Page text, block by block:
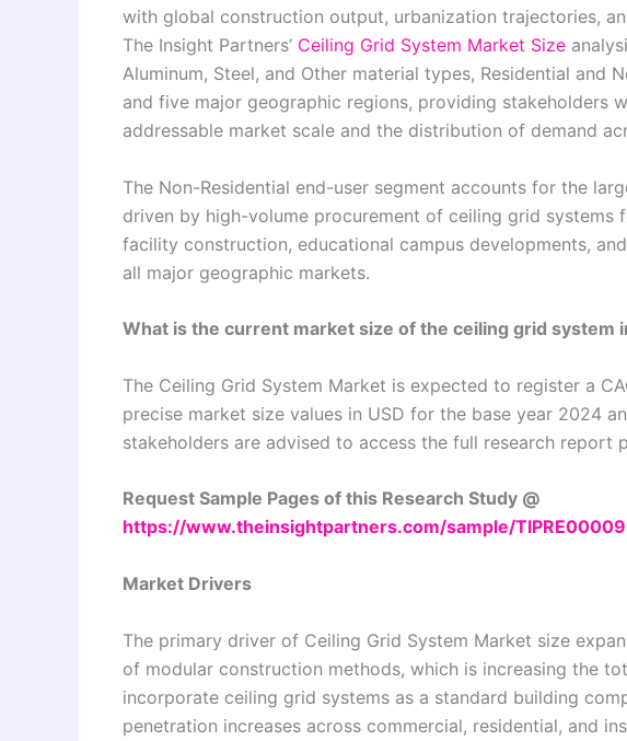
with global construction output, urbanization trajectories,
The Insight Partners’ Ceiling Grid System Market Size
Aluminum, Steel, and Other material types, Residential and
and five major geographic regions, providing stakeholders
addressable market scale and the distribution of demand
The Non-Residential end-user segment accounts for the
driven by high-volume procurement of ceiling grid
facility construction, educational campus developments,
all major geographic markets.
What is the current market size of the ceiling grid system
The Ceiling Grid System Market is expected to register a
precise market size values in USD for the base year 2024
stakeholders are advised to access the full research report
Request Sample Pages of this Research Study @
https://www.theinsightpartners.com/sample/
Market Drivers
The primary driver of Ceiling Grid System Market size
of modular construction methods, which is increasing the
incorporate ceiling grid systems as a standard building
penetration increases across commercial, residential, and